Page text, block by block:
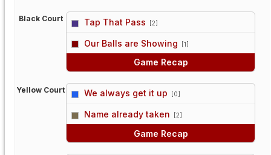
Black Court Tap That Pass [2]
Our Balls are Showing [1]
Game Recap
Yellow Court We always get it up [0]
Name already taken [2]
Game Recap